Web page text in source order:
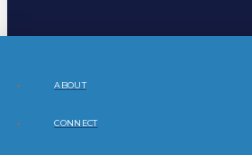
ABOUT
CONNECT